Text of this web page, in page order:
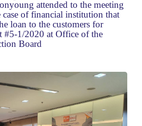
attended to the meeting
case of financial institution that
loan to the customers for
#5-1/2020 at Office of the
Board